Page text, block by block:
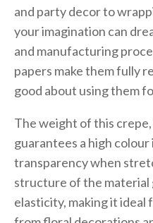
and party decor to
your imagination can
and manufacturing
papers make them fully
good about using them
The weight of this crepe,
guarantees a high
transparency when
structure of the material
elasticity, making it ideal